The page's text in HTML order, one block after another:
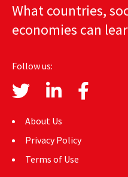
AUTHORS
MEDIA
GLOBAL IDEAS CENTER
What countries,
economies can
Follow us:
About Us
Privacy Policy
Terms of Use